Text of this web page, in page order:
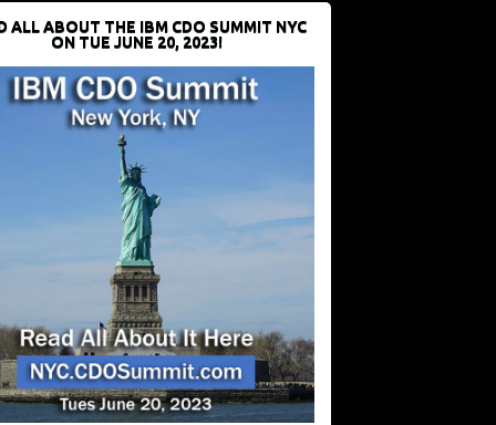
ALL ABOUT THE IBM CDO SUMMIT NYC
ON TUE JUNE 20, 2023!